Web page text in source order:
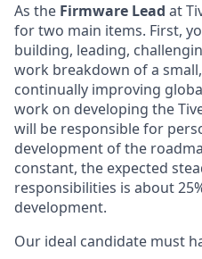
As the Firmware Lead at
for two main items. First,
building, leading,
work breakdown of a
continually improving
work on developing the
will be responsible for
development of the
constant, the expected
responsibilities is about
development.
Our ideal candidate must